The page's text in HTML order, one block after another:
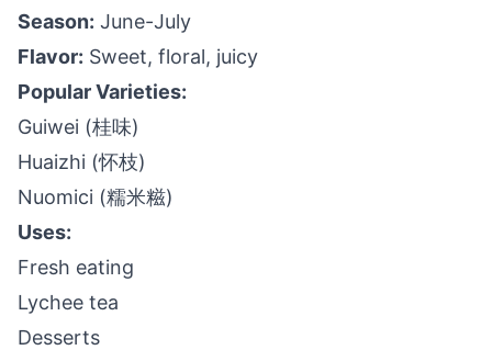
Season: June-July
Flavor: Sweet, floral, juicy
Popular Varieties:
Guiwei (桂味)
Huaizhi (怀枝)
Nuomici (糯米糍)
Uses:
Fresh eating
Lychee tea
Desserts